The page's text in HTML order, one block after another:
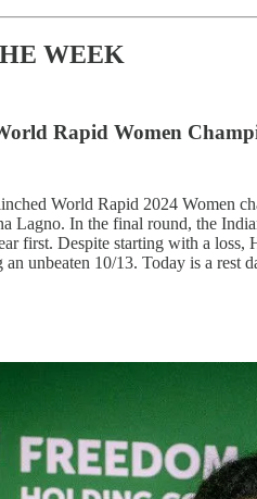
WEEK
Rapid Women
World Rapid 2024 Women
Lagno. In the final round, the
first. Despite starting with a
unbeaten 10/13. Today is a